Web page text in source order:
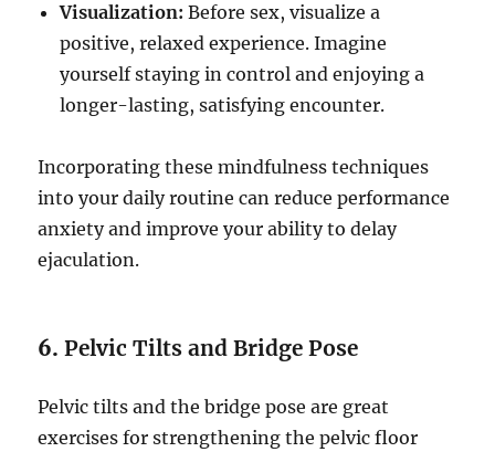
Visualization: Before sex, visualize a
positive, relaxed experience. Imagine
yourself staying in control and enjoying a
longer-lasting, satisfying encounter.
Incorporating these mindfulness techniques
into your daily routine can reduce performance
anxiety and improve your ability to delay
ejaculation.
6.Pelvic Tilts and Bridge Pose
Pelvic tilts and the bridge pose are great
exercises for strengthening the pelvic floor